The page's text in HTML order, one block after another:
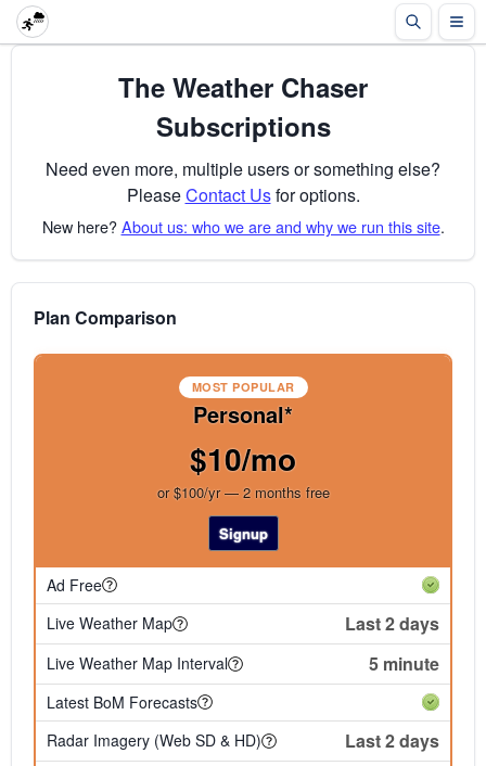
The Weather Chaser
Subscriptions
Need even more, multiple users or something else?
PleaseContact Usfor options.
New here?About us: who we are and why we run this site.
Plan Comparison
MOST POPULAR
Personal*
$10/mo
or $100/yr — 2 months free
Signup
Ad Free
Live Weather Map
Last 2 days
Live Weather Map Interval 5 minute
Latest BoM Forecasts
Radar Imagery (Web SD & HD)
Last 2 days